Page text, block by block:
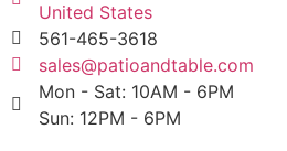
United States
561-465-3618
sales@patioandtable.com
Mon - Sat: 10AM - 6PM
Sun: 12PM - 6PM